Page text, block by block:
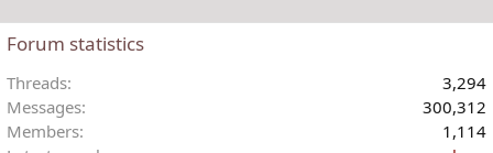
Forum statistics
Threads
3,294
Messages
300,312
Members
1,114